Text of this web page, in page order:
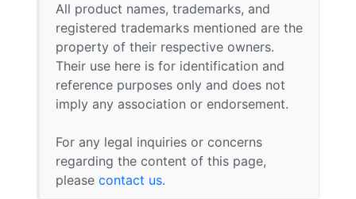
All product names, trademarks, and
registered trademarks mentioned are the
property of their respective owners.
Their use here is for identification and
reference purposes only and does not
imply any association or endorsement.
For any legal inquiries or concerns
regarding the content of this page,
please contact us.